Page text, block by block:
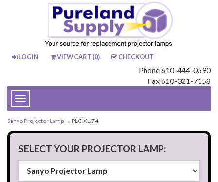
LOGIN VIEW CART (0) CHECKOUT
Phone 610-444-0590
Fax 610-321-7158
Toggle
navigation
Sanyo Projector Lamp → PLC-XU74
SELECT YOUR PROJECTOR LAMP: